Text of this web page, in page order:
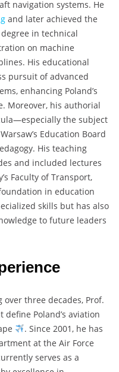
navigation systems. He
and later achieved the
degree in technical
on machine
His educational
pursuit of advanced
enhancing Poland’s
Moreover, his authorial
the subject
Education Board
His teaching
and included lectures
Faculty of Transport,
in education
skills but has also
to future leaders
three decades, Prof.
Poland’s aviation
. Since 2001, he has
at the Air Force
serves as a